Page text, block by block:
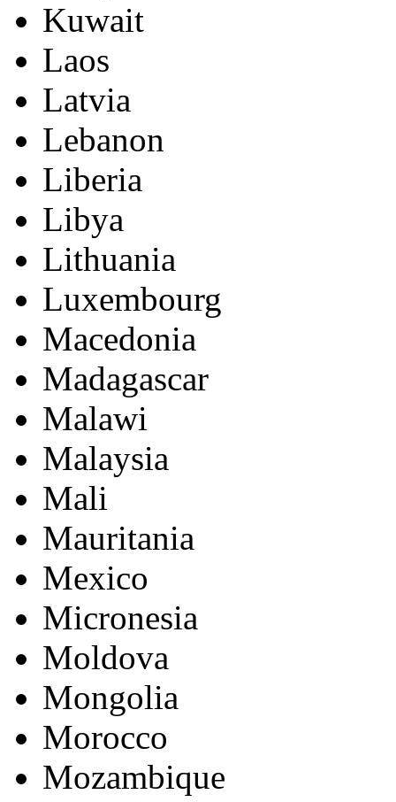
Kuwait
Laos
Latvia
Lebanon
Liberia
Libya
Lithuania
Luxembourg
Macedonia
Madagascar
Malawi
Malaysia
Mali
Mauritania
Mexico
Micronesia
Moldova
Mongolia
Morocco
Mozambique